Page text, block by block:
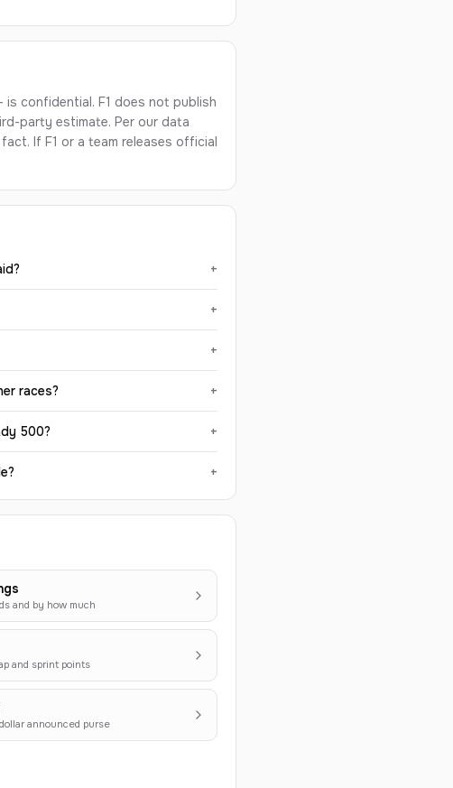
confidential. F1 does not publish
party estimate. Per our data
If F1 or a team releases official
+
+
+
races? +
500? +
+
and by how much
and sprint points
announced purse